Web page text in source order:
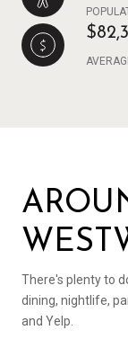
There's plenty to
dining, nightlife,
and Yelp.